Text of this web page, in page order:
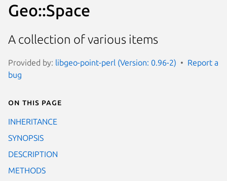
Geo::Space
A collection of various items
Provided by: libgeo-point-perl (Version: 0.96-2)
Report a
bug
On this page
INHERITANCE
SYNOPSIS
DESCRIPTION
METHODS